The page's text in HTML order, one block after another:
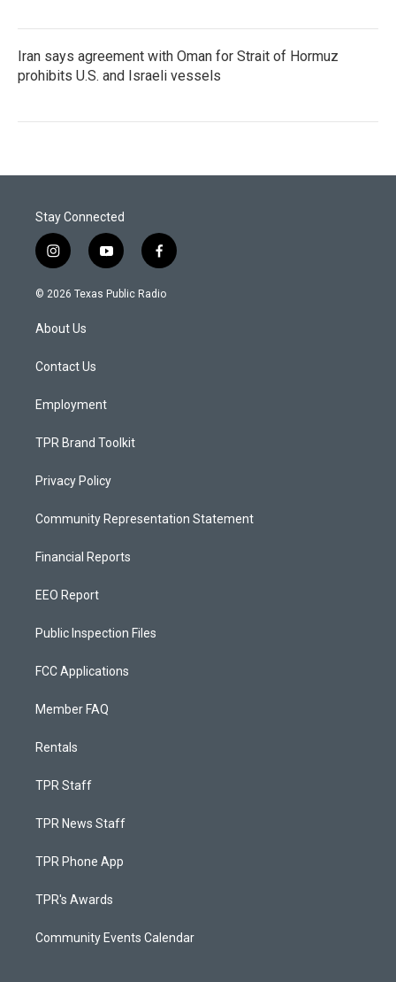
Iran says agreement with Oman for Strait of Hormuz
prohibits U.S. and Israeli vessels
Stay Connected
i
n
s
a
g
a
y
o
u
f
a
c
© 2026 Texas Public Radio
About Us
Contact Us
Employment
TPR Brand Toolkit
Privacy Policy
Community Representation Statement
Financial Reports
EEO Report
Public Inspection Files
FCC Applications
Member FAQ
Rentals
TPR Staff
TPR News Staff
TPR Phone App
TPR's Awards
Community Events Calendar